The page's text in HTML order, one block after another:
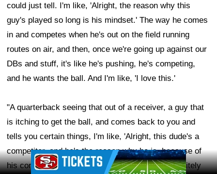
could just tell. I'm like, 'Alright, the reason why this
guy's played so long is his mindset.' The way he comes
in and competes when he's out on the field running
routes on air, and then, once we're going up against our
DBs and stuff, it's like he's pushing, he's competing,
and he wants the ball. And I'm like, 'I love this.'
"A quarterback seeing that out of a receiver, a guy that
is itching to get the ball, and comes back to you and
tells you certain things, I'm like, 'Alright, this dude's a
competitor, and he's the reason why he is, because of
his competitiveness and everything.' So, I'm definitely
Ad Block